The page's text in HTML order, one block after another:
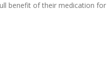
benefit of their medication for